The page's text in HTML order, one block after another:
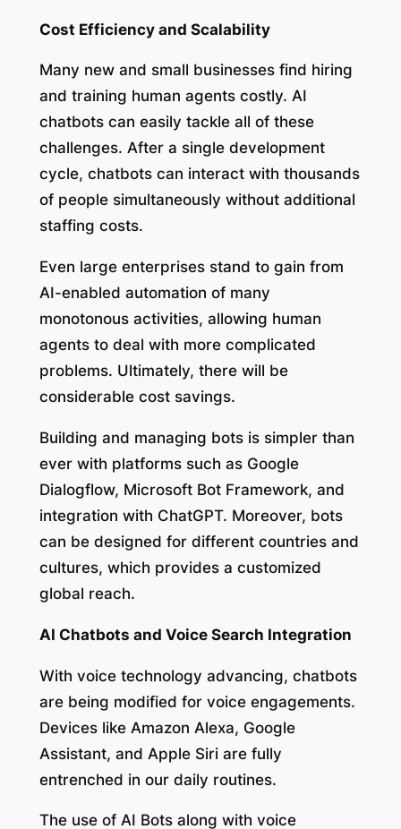
Cost Efficiency and Scalability
Many new and small businesses find hiring
and training human agents costly. AI
chatbots can easily tackle all of these
challenges. After a single development
cycle, chatbots can interact with thousands
of people simultaneously without additional
staffing costs.
Even large enterprises stand to gain from
AI-enabled automation of many
monotonous activities, allowing human
agents to deal with more complicated
problems. Ultimately, there will be
considerable cost savings.
Building and managing bots is simpler than
ever with platforms such as Google
Dialogflow, Microsoft Bot Framework, and
integration with ChatGPT. Moreover, bots
can be designed for different countries and
cultures, which provides a customized
global reach.
AI Chatbots and Voice Search Integration
With voice technology advancing, chatbots
are being modified for voice engagements.
Devices like Amazon Alexa, Google
Assistant, and Apple Siri are fully
entrenched in our daily routines.
The use of AI Bots along with voice